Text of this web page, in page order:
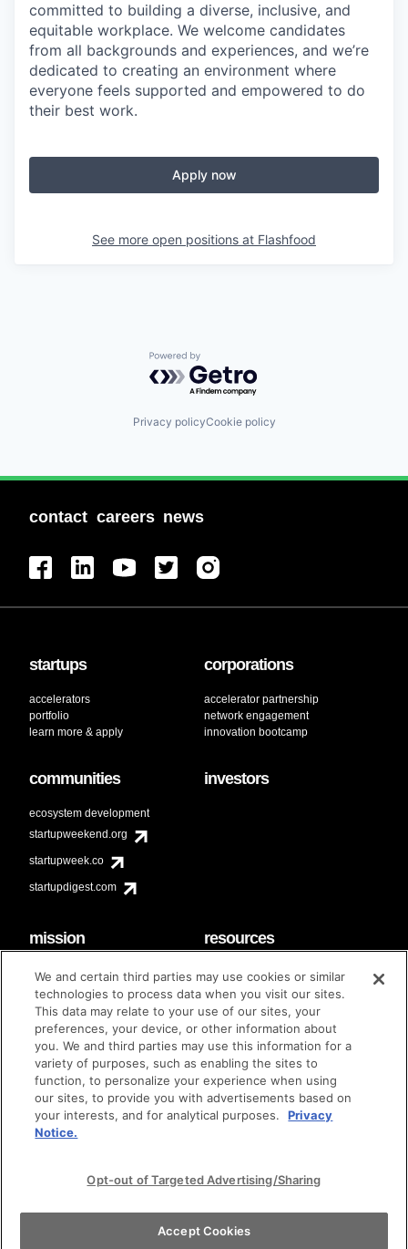
committed to building a diverse, inclusive, and
equitable workplace. We welcome candidates
from all backgrounds and experiences, and we’re
dedicated to creating an environment where
everyone feels supported and empowered to do
their best work.
Apply now
See more open positions at Flashfood
Powered by Getro.com
Privacy policyCookie policy
contact careers news
startups
accelerators
portfolio
learn more & apply
corporations
accelerator partnership
network engagement
innovation bootcamp
communities
ecosystem development
startupweekend.org
startupweek.co
startupdigest.com
investors
mission
code of conduct
diversity & inclusion
Techstars Foundation
resources
faq
contact
brand guidelines
© techstars 2024 | privacy policy | terms of use
We and certain third parties may use cookies or similar
technologies to process data when you visit our sites.
This data may relate to your use of our sites, your
preferences, your device, or other information about
you. We and third parties may use this information for a
variety of purposes, such as enabling the sites to
function, to personalize your experience when using
our sites, to provide you with advertisements based on
your interests, and for analytical purposes.
Privacy
Notice.
Opt-out of Targeted Advertising/Sharing
Accept Cookies